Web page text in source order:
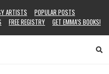
ARTISTS
POPULAR POSTS
FREE REGISTRY GET EMMA’S BOOKS!